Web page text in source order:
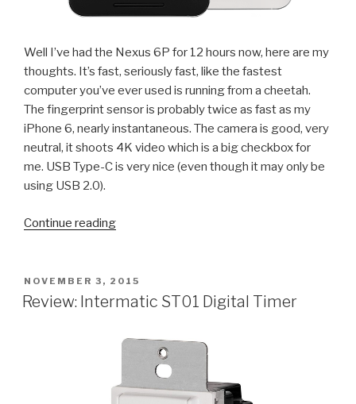
Well I’ve had the Nexus 6P for 12 hours now, here are my
thoughts. It’s fast, seriously fast, like the fastest
computer you’ve ever used is running from a cheetah.
The fingerprint sensor is probably twice as fast as my
iPhone 6, nearly instantaneous. The camera is good, very
neutral, it shoots 4K video which is a big checkbox for
me. USB Type-C is very nice (even though it may only be
using USB 2.0).
Continue reading“Review:
6P
on
Fi”
POSTED
ON
NOVEMBER 3, 2015
Review: Intermatic ST01 Digital Timer